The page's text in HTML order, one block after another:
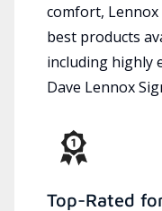
comfort,
best products
including highly
Dave Lennox
Top-Rated